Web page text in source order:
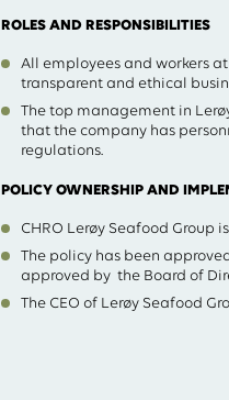
ROLES AND RESPONSIBILITIES
All employees and workers
transparent and ethical
The top management in
that the company has
regulations.
POLICY OWNERSHIP AND
CHRO Lerøy Seafood Group
The policy has been
approved by the Board of
The CEO of Lerøy Seafood